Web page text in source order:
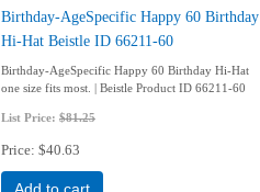
Birthday-AgeSpecific Happy 60 Birthday
Hi-Hat Beistle ID 66211-60
Birthday-AgeSpecific Happy 60 Birthday Hi-Hat
one size fits most. | Beistle Product ID 66211-60
List Price: $81.25
Price $40.63
Add to cart